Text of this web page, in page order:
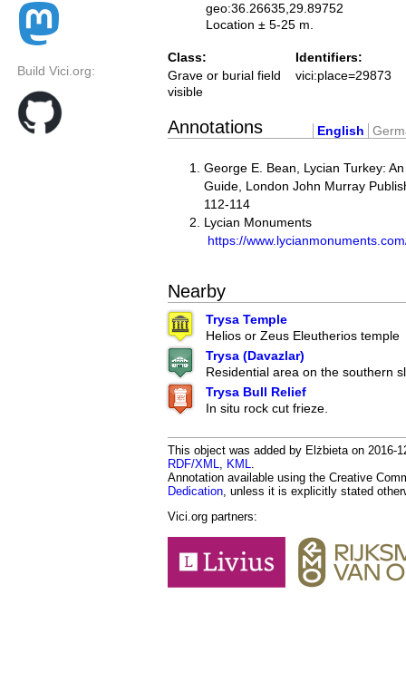
Build Vici.org:
geo:36.26635,29.89752
Location ± 5-25 m.
Class:
Grave or burial field
visible
Identifiers:
vici:place=29873
Annotations English
George E. Bean, Lycian Turkey:
Guide, London John Murray
112-114
Lycian Monuments
https://
Nearby
Trysa Temple
Helios or Zeus Eleutherios temple
Trysa (Davazlar)
Residential area on the southern
Trysa Bull Relief
In situ rock cut frieze.
This object was added by Elżbieta on 2016-
RDF/XML
KML
Annotation available using the Creative
Dedication , unless it is explicitly stated
Vici.org partners: